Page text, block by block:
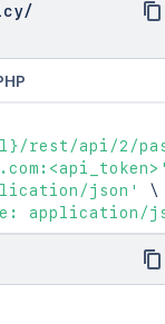
/
rest/api/2/
json'
\
application/